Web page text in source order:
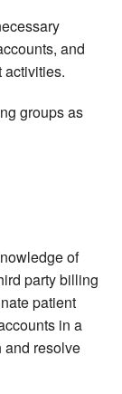
and
activities.
groups as
of
party billing
patient
in a
and resolve